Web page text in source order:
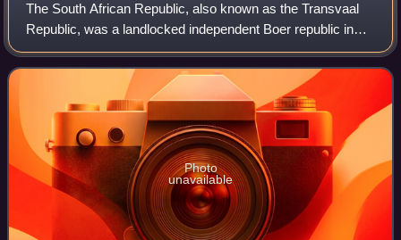
The South African Republic, also known as the Transvaal
Republic, was a landlocked independent Boer republic in
Southern Africa which existed from 1852 to 1902, when it
was annexed into the British Em
Photo
unavailable